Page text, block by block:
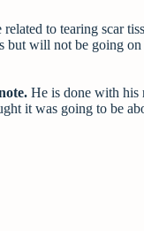
to tearing scar
but will not be going
He is done with his
it was going to be